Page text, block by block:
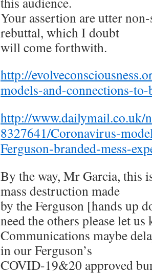
Your assertion are utter
rebuttal, which I doubt
will come forthwith.
http://
models-and-connections-
http://www.dailymail.co.uk/
8327641/Coronavirus-
Ferguson-branded-mess-
By the way, Mr Garcia, this
mass destruction made
by the Ferguson [hands up
need the others please let us
Communications maybe
in our Ferguson’s
COVID-19&20 approved